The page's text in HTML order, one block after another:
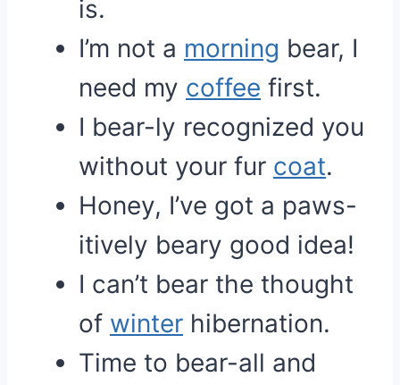
is.
I’m not a morning bear, I
need my coffee first.
I bear-ly recognized you
without your fur coat.
Honey, I’ve got a paws-
itively beary good idea!
I can’t bear the thought
of winter hibernation.
Time to bear-all and